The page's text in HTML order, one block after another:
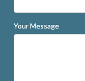
Your Message